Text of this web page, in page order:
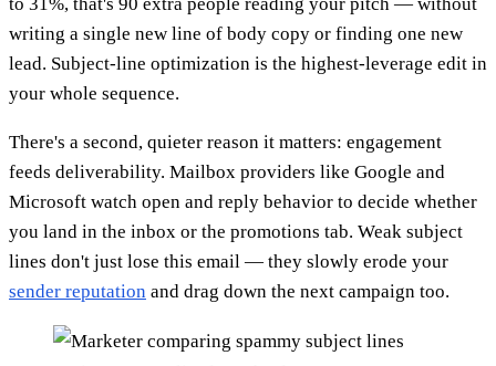
writing a single new line of body copy or finding one new
lead. Subject-line optimization is the highest-leverage edit in
your whole sequence.
There's a second, quieter reason it matters: engagement
feeds deliverability. Mailbox providers like Google and
Microsoft watch open and reply behavior to decide whether
you land in the inbox or the promotions tab. Weak subject
lines don't just lose this email — they slowly erode your
sender reputation and drag down the next campaign too.